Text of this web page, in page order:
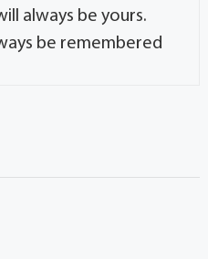
always be yours.
be remembered